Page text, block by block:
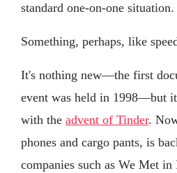
standard one-on-one situation.
Something, perhaps, like
It's nothing new—the first
event was held in 1998—but
with the advent of Tinder.
phones and cargo pants, is
companies such as We Met